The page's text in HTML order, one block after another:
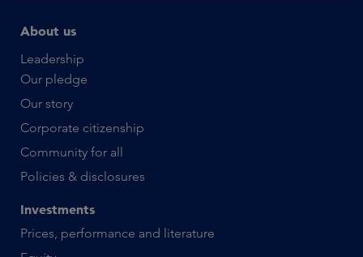
About us
Leadership
Our pledge
Our story
Corporate citizenship
Community for all
Policies & disclosures
Investments
Prices, performance and literature